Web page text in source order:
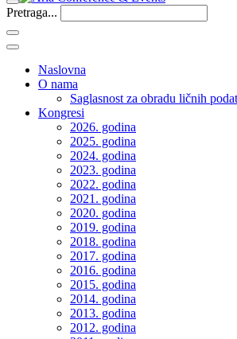
Pretraga...
Naslovna
O nama
Saglasnost za obradu ličnih
Kongresi
2026. godina
2025. godina
2024. godina
2023. godina
2022. godina
2021. godina
2020. godina
2019. godina
2018. godina
2017. godina
2016. godina
2015. godina
2014. godina
2013. godina
2012. godina